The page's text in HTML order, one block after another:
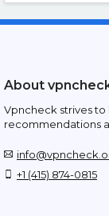
About
Vpncheck strives
recommendations
+1 (415) 874-0815